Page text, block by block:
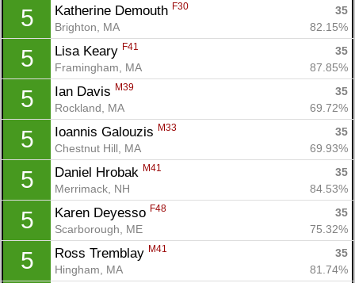
5 Katherine Demouth F30
35
Brighton, MA
82.15%
5 Lisa Keary F41
35
Framingham, MA
87.85%
5 Ian Davis M39
35
Rockland, MA
69.72%
5 Ioannis Galouzis M33
35
Chestnut Hill, MA
69.93%
5 Daniel Hrobak M41
35
Merrimack, NH
84.53%
5 Karen Deyesso F48
35
Scarborough, ME
75.32%
5 Ross Tremblay M41
35
Hingham, MA
81.74%